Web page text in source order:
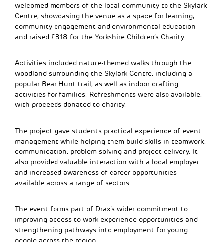
welcomed members of the local community to the Skylark
Centre, showcasing the venue as a space for learning,
community engagement and environmental education
and raised £818 for the Yorkshire Children’s Charity.
Activities included nature-themed walks through the
woodland surrounding the Skylark Centre, including a
popular Bear Hunt trail, as well as indoor crafting
activities for families. Refreshments were also available,
with proceeds donated to charity.
The project gave students practical experience of event
management while helping them build skills in teamwork,
communication, problem solving and project delivery. It
also provided valuable interaction with a local employer
and increased awareness of career opportunities
available across a range of sectors.
The event forms part of Drax’s wider commitment to
improving access to work experience opportunities and
strengthening pathways into employment for young
people across the region.